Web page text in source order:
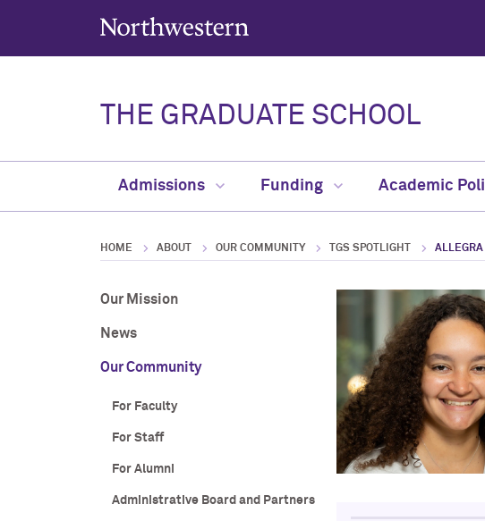
Northwestern University
THE GRADUATE SCHOOL
Admissions Funding Academic
HOME ABOUT OUR COMMUNITY TGS SPOTLIGHT
Our Mission
News
Our Community
For Faculty
For Staff
For Alumni
Administrative Board and Partners